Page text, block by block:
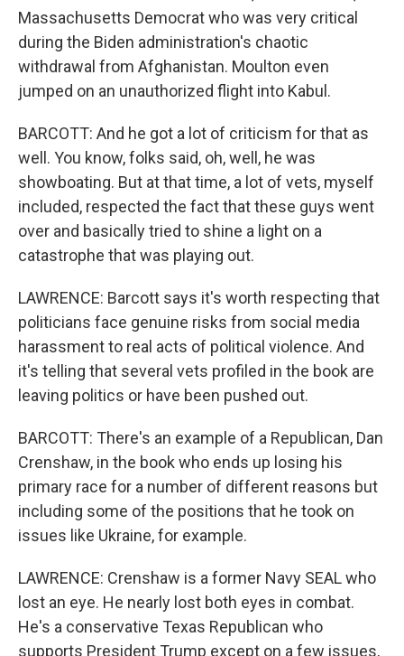
Massachusetts Democrat who was very critical
during the Biden administration's chaotic
withdrawal from Afghanistan. Moulton even
jumped on an unauthorized flight into Kabul.
BARCOTT: And he got a lot of criticism for that as
well. You know, folks said, oh, well, he was
showboating. But at that time, a lot of vets, myself
included, respected the fact that these guys went
over and basically tried to shine a light on a
catastrophe that was playing out.
LAWRENCE: Barcott says it's worth respecting that
politicians face genuine risks from social media
harassment to real acts of political violence. And
it's telling that several vets profiled in the book are
leaving politics or have been pushed out.
BARCOTT: There's an example of a Republican, Dan
Crenshaw, in the book who ends up losing his
primary race for a number of different reasons but
including some of the positions that he took on
issues like Ukraine, for example.
LAWRENCE: Crenshaw is a former Navy SEAL who
lost an eye. He nearly lost both eyes in combat.
He's a conservative Texas Republican who
supports President Trump except on a few issues,